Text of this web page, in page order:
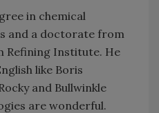
in chemical
and a doctorate from
Refining Institute. He
like Boris
and Bullwinkle
are wonderful.